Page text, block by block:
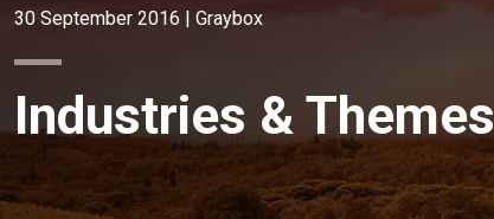
30 September 2016 | Graybox
Industries & Themes